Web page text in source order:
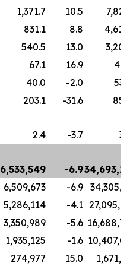
1,371.7 10.5
831.1 8.8
540.5 13.0
67.1 16.9
40.0 -2.0
203.1 -31.6
2.4 -3.7
6,533,549 -6.9
6,509,673 -6.9
5,286,114 -4.1
3,350,989 -5.6
1,935,125 -1.6
274,977 15.0